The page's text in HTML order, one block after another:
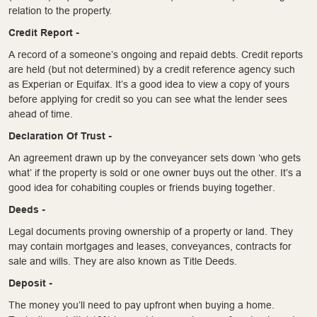
relation to the property.
Credit Report -
A record of a someone’s ongoing and repaid debts. Credit reports
are held (but not determined) by a credit reference agency such
as Experian or Equifax. It’s a good idea to view a copy of yours
before applying for credit so you can see what the lender sees
ahead of time.
Declaration Of Trust -
An agreement drawn up by the conveyancer sets down ‘who gets
what’ if the property is sold or one owner buys out the other. It’s a
good idea for cohabiting couples or friends buying together.
Deeds -
Legal documents proving ownership of a property or land. They
may contain mortgages and leases, conveyances, contracts for
sale and wills. They are also known as Title Deeds.
Deposit -
The money you’ll need to pay upfront when buying a home.